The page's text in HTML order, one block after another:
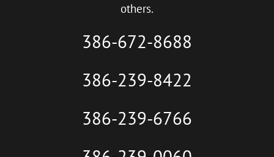
others.
386-672-8688
386-239-8422
386-239-6766